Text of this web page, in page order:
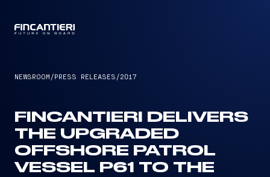
NEWSROOM /PRESS RELEASES /2017
FINCANTIERI DELIVERS
THE UPGRADED
OFFSHORE PATROL
VESSEL P61 TO THE